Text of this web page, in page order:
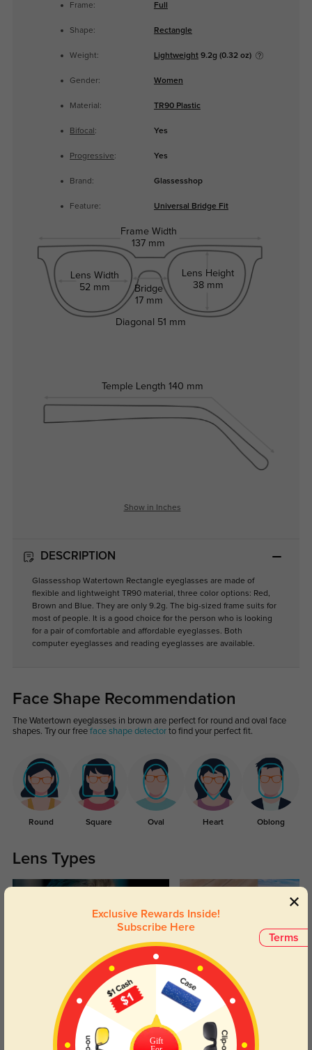
Frame: Full
Shape: Rectangle
Weight: Lightweight9.2g (0.32 oz)
Gender: Women
Material: TR90 Plastic
Bifocal : Yes
Progressive: Yes
Brand: Glassesshop
Feature: Universal Bridge Fit
Frame Width
137 mm
Lens Width
52 mm
Bridge
17 mm
Lens Height
38 mm
Temple Length 140 mm
Diagonal 51 mm
Show in Inches
DESCRIPTION
Glassesshop Watertown Rectangle eyeglasses are made of
flexible and lightweight TR90 material, three color options: Red,
Brown and Blue. They are only 9.2g. The big-sized frame suits for
most of people. It is a good choice for the person who is looking
for a pair of comfortable and affordable eyeglasses. Both
computer eyeglasses and reading eyeglasses are available.
Face Shape Recommendation
The Watertown eyeglasses in brown are perfect for round and oval face
shapes. Try our free face shape detectorto find your perfect fit.
Round Square Oval Heart Oblong
Lens Types
Blue Light Blocking
Day and night protection to increase
your eyes comfort.
Transitions
Lenses darken when outdoors and
return back to clear when indoors.
Terms
Exclusive Rewards Inside!
Subscribe Here
Gift